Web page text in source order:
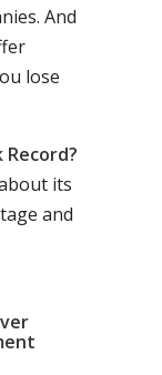
And
lose
Record?
its
and